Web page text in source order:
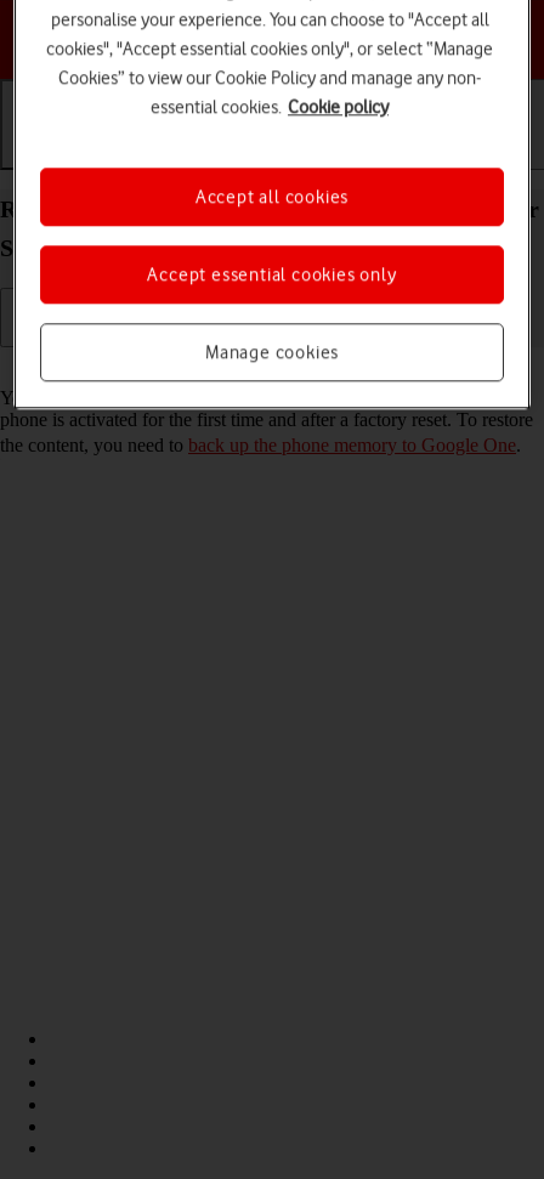
Choose a help topic
Restore content from a Google One backup on your
Samsung Galaxy S24 Ultra Android 14
Read help info
You can restore content from a Google One backup when e.g. your
phone is activated for the first time and after a factory reset. To restore
the content, you need to back up the phone memory to Google One.
personalise your experience. You can choose to "Accept all
cookies", "Accept essential cookies only", or select “Manage
Cookies” to view our Cookie Policy and manage any non-
essential cookies. Cookie policy
Manage cookies
Accept essential cookies only
Accept all cookies